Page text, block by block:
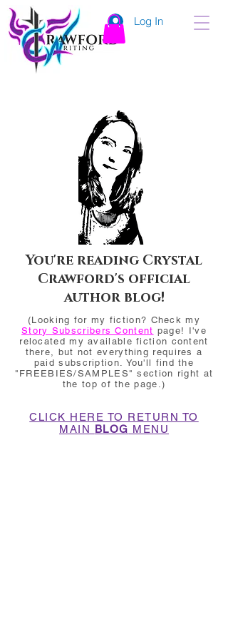
Log In
You're reading Crystal
Crawford's official
author blog!
(Looking for my fiction? Check my
Story Subscribers Content page! I've
relocated my available fiction content
there, but not everything requires a
paid subscription. You'll find the
"FREEBIES/SAMPLES" section right at
the top of the page.)
CLICK HERE TO RETURN TO
MAIN BLOG MENU